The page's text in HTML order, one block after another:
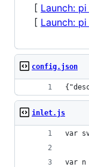
[ Launch:
[ Launch:
config.json
inlet.js
var
var n